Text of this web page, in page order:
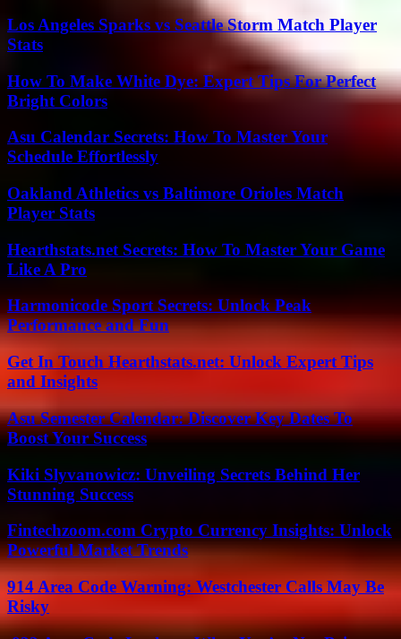
Los Angeles Sparks vs Seattle Storm Match Player
Stats
How To Make White Dye: Expert Tips For Perfect
Bright Colors
Asu Calendar Secrets: How To Master Your
Schedule Effortlessly
Oakland Athletics vs Baltimore Orioles Match
Player Stats
Hearthstats.net Secrets: How To Master Your Game
Like A Pro
Harmonicode Sport Secrets: Unlock Peak
Performance and Fun
Get In Touch Hearthstats.net: Unlock Expert Tips
and Insights
Asu Semester Calendar: Discover Key Dates To
Boost Your Success
Kiki Slyvanowicz: Unveiling Secrets Behind Her
Stunning Success
Fintechzoom.com Crypto Currency Insights: Unlock
Powerful Market Trends
914 Area Code Warning: Westchester Calls May Be
Risky